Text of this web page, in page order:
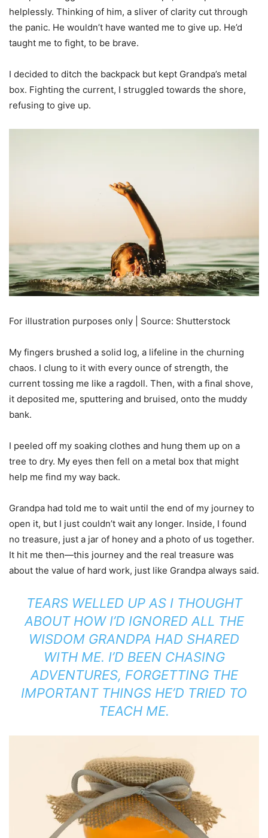
helplessly. Thinking of him, a sliver of clarity cut through
the panic. He wouldn’t have wanted me to give up. He’d
taught me to fight, to be brave.
I decided to ditch the backpack but kept Grandpa’s metal
box. Fighting the current, I struggled towards the shore,
refusing to give up.
For illustration purposes only | Source: Shutterstock
My fingers brushed a solid log, a lifeline in the churning
chaos. I clung to it with every ounce of strength, the
current tossing me like a ragdoll. Then, with a final shove,
it deposited me, sputtering and bruised, onto the muddy
bank.
I peeled off my soaking clothes and hung them up on a
tree to dry. My eyes then fell on a metal box that might
help me find my way back.
Grandpa had told me to wait until the end of my journey to
open it, but I just couldn’t wait any longer. Inside, I found
no treasure, just a jar of honey and a photo of us together.
It hit me then—this journey and the real treasure was
about the value of hard work, just like Grandpa always said.
TEARS WELLED UP AS I THOUGHT
ABOUT HOW I’D IGNORED ALL THE
WISDOM GRANDPA HAD SHARED
WITH ME. I’D BEEN CHASING
ADVENTURES, FORGETTING THE
IMPORTANT THINGS HE’D TRIED TO
TEACH ME.